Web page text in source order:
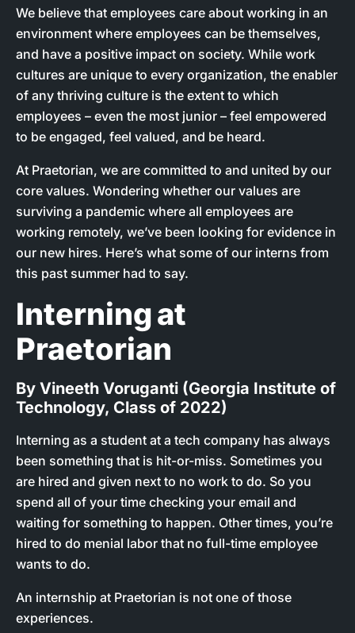
We believe that employees care about working in an
environment where employees can be themselves,
and have a positive impact on society. While work
cultures are unique to every organization, the enabler
of any thriving culture is the extent to which
employees – even the most junior – feel empowered
to be engaged, feel valued, and be heard.
At Praetorian, we are committed to and united by our
core values. Wondering whether our values are
surviving a pandemic where all employees are
working remotely, we’ve been looking for evidence in
our new hires. Here’s what some of our interns from
this past summer had to say.
Interning at
Praetorian
By Vineeth Voruganti (Georgia Institute of
Technology, Class of 2022)
Interning as a student at a tech company has always
been something that is hit-or-miss. Sometimes you
are hired and given next to no work to do. So you
spend all of your time checking your email and
waiting for something to happen. Other times, you’re
hired to do menial labor that no full-time employee
wants to do.
An internship at Praetorian is not one of those
experiences.